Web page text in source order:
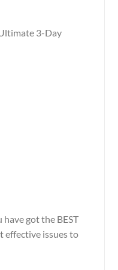
3-Day
got the BEST
effective issues to